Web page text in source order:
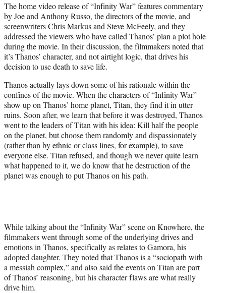
The home video release of “Infinity War” features commentary
by Joe and Anthony Russo, the directors of the movie, and
screenwriters Chris Markus and Steve McFeely, and they
addressed the viewers who have called Thanos’ plan a plot hole
during the movie. In their discussion, the filmmakers noted that
it’s Thanos’ character, and not airtight logic, that drives his
decision to use death to save life.
Thanos actually lays down some of his rationale within the
confines of the movie. When the characters of “Infinity War”
show up on Thanos’ home planet, Titan, they find it in utter
ruins. Soon after, we learn that before it was destroyed, Thanos
went to the leaders of Titan with his idea: Kill half the people
on the planet, but choose them randomly and dispassionately
(rather than by ethnic or class lines, for example), to save
everyone else. Titan refused, and though we never quite learn
what happened to it, we do know that he destruction of the
planet was enough to put Thanos on his path.
While talking about the “Infinity War” scene on Knowhere, the
filmmakers went through some of the underlying drives and
emotions in Thanos, specifically as relates to Gamora, his
adopted daughter. They noted that Thanos is a “sociopath with
a messiah complex,” and also said the events on Titan are part
of Thanos’ reasoning, but his character flaws are what really
drive him.